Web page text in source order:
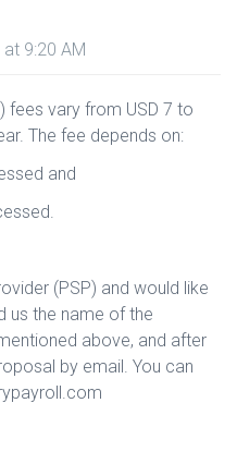
9:20 AM
fees vary from USD 7 to
The fee depends on:
and
(PSP) and would like
us the name of the
above, and after
by email. You can